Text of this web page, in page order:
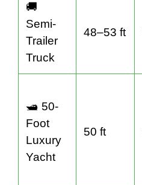
🚚
Semi-
Trailer
Truck
48–53 ft
🛥️ 50-
Foot
Luxury
Yacht
50 ft